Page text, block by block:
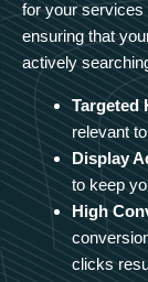
for your services
ensuring that
actively
Targeted
relevant
Display
to keep
High
clicks